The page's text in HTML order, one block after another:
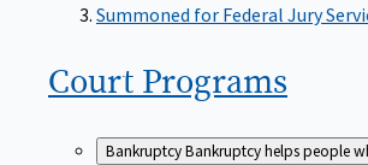
Summoned for Federal Jury
Court Programs
BankruptcyBankruptcy helps people